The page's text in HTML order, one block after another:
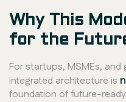
Why This
for the
For startups, MSMEs,
integrated architecture is
foundation of future-